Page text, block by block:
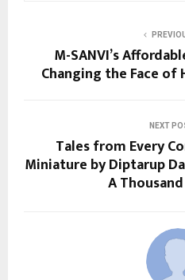
M-SANVI’s
Changing the Face of
NEXT
Tales from Every
Miniature by Diptarup
A